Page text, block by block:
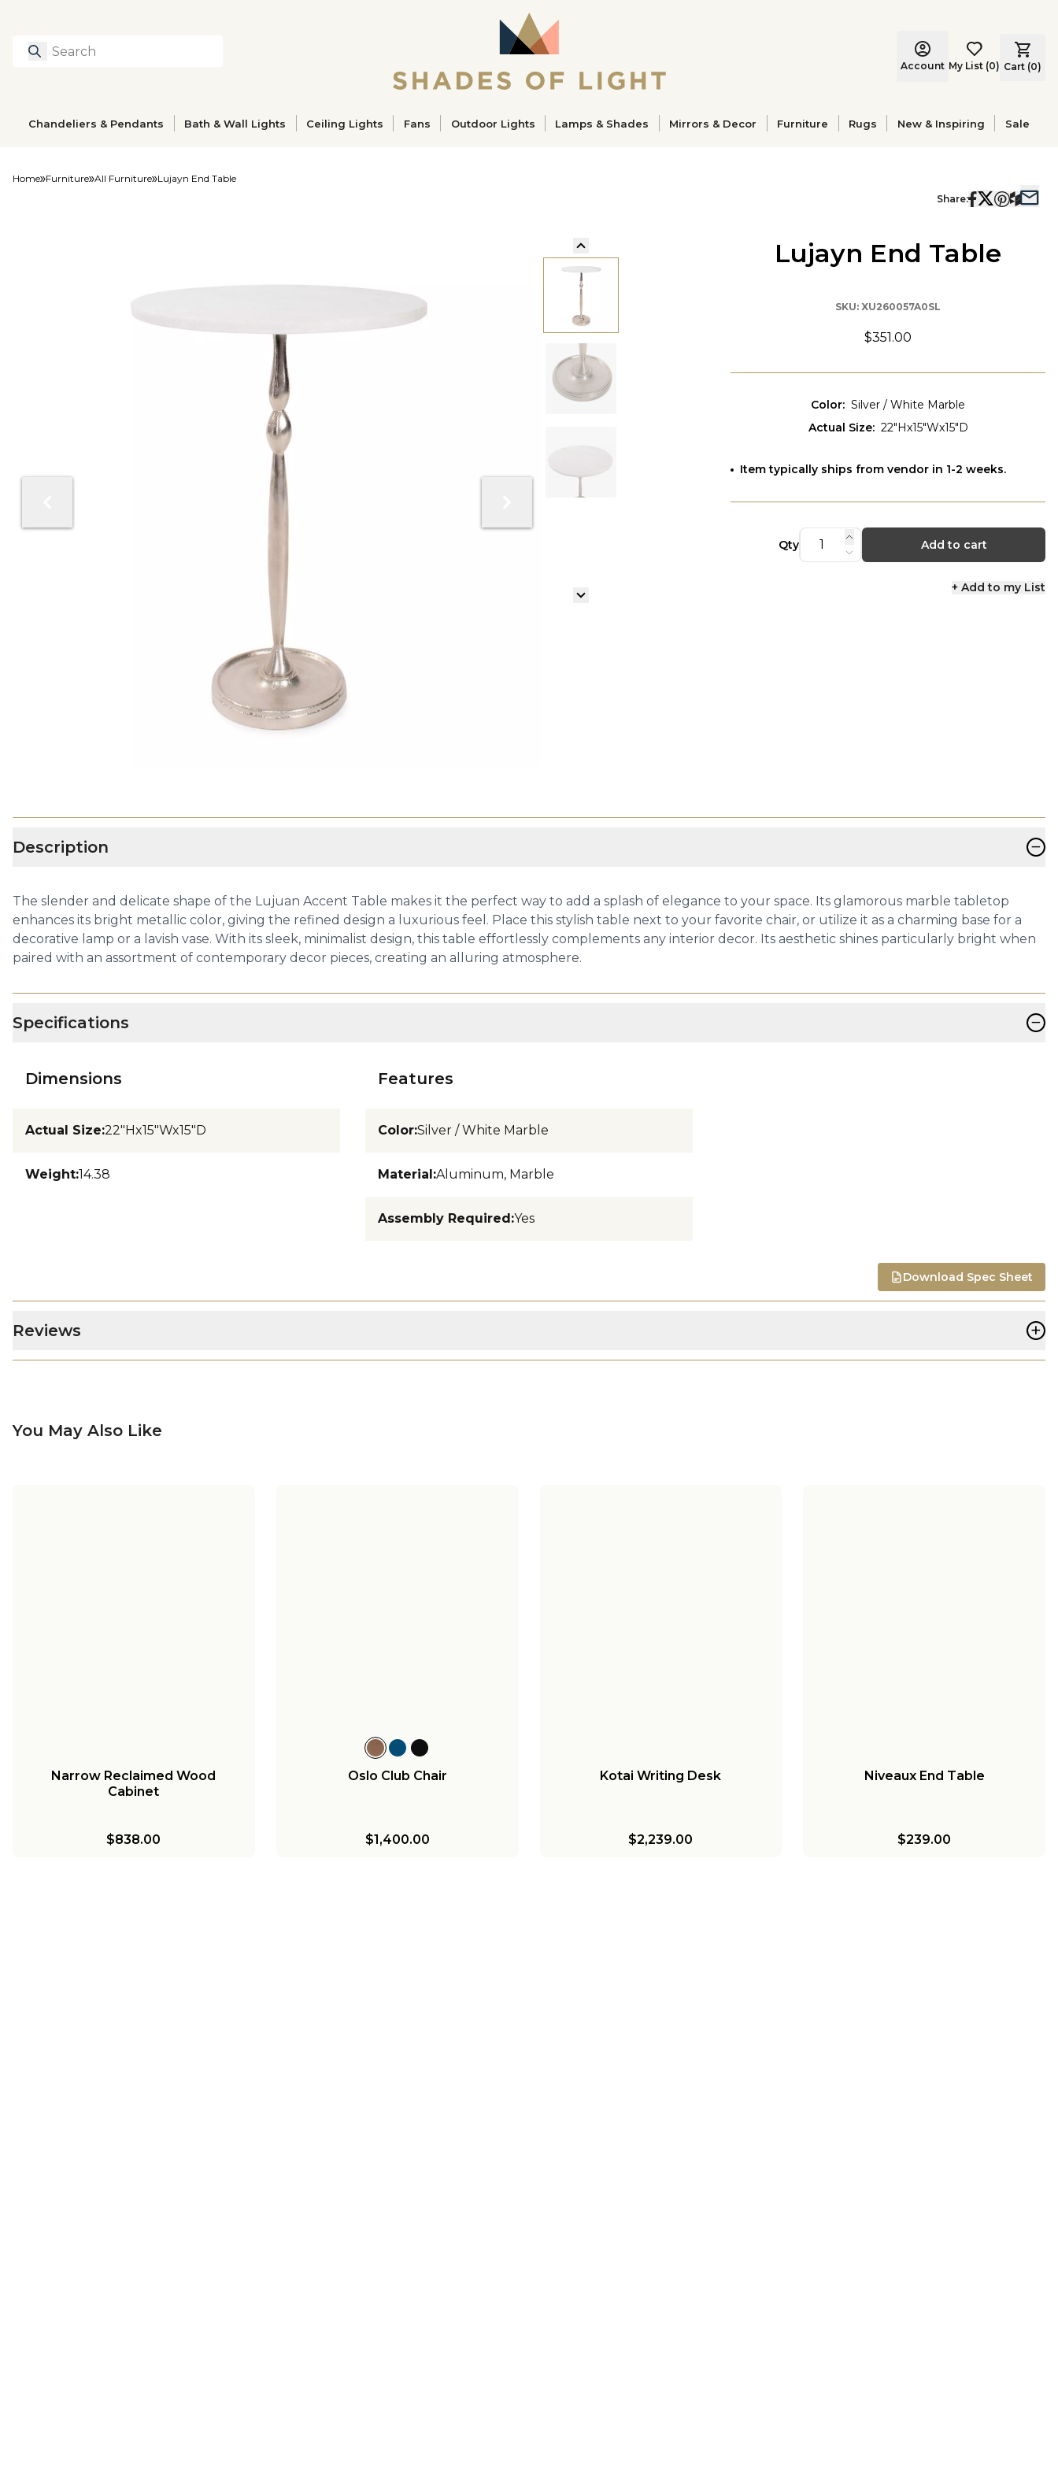
Search
Account My List (0) Cart (0)
Chandeliers & Pendants Bath & Wall Lights Ceiling Lights Fans Outdoor Lights Lamps & Shades Mirrors & Decor Furniture Rugs New & Inspiring Sale
Home Furniture All Furniture Lujayn End Table
Share:
Lujayn End Table
SKU: XU260057A0SL
$351.00
Color: Silver / White Marble
Actual Size: 22"Hx15"Wx15"D
Item typically ships from vendor in 1-2 weeks.
Qty Add to cart
+ Add to my List
Description −
The slender and delicate shape of the Lujuan Accent Table makes it the perfect way to add a splash of elegance to your space. Its glamorous marble tabletop
enhances its bright metallic color, giving the refined design a luxurious feel. Place this stylish table next to your favorite chair, or utilize it as a charming base for a
decorative lamp or a lavish vase. With its sleek, minimalist design, this table effortlessly complements any interior decor. Its aesthetic shines particularly bright when
paired with an assortment of contemporary decor pieces, creating an alluring atmosphere.
Specifications −
Dimensions
Actual Size:22"Hx15"Wx15"D
Weight:14.38
Features
Color:Silver / White Marble
Material:Aluminum, Marble
Assembly Required:Yes
Download Spec Sheet
Reviews +
You May Also Like
Narrow Reclaimed Wood
Cabinet
$838.00
Oslo Club Chair
$1,400.00
Kotai Writing Desk
$2,239.00
Niveaux End Table
$239.00